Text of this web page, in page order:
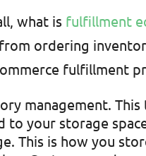
what is fulfillment
ordering
fulfillment
management.
to your storage
This is how you